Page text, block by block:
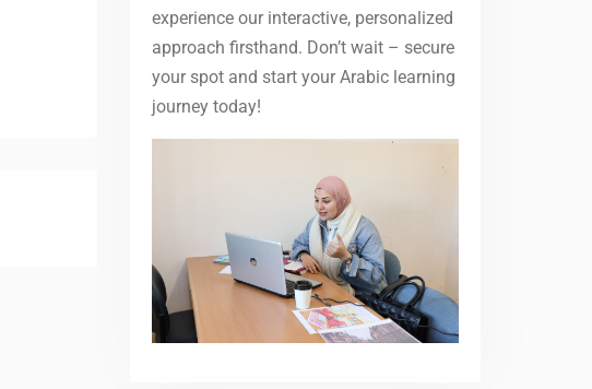
experience our interactive, personalized
approach firsthand. Don’t wait – secure
your spot and start your Arabic learning
journey today!